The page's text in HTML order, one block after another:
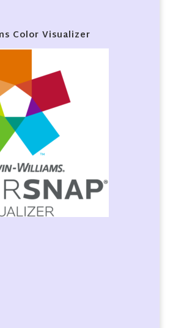
Color Visualizer